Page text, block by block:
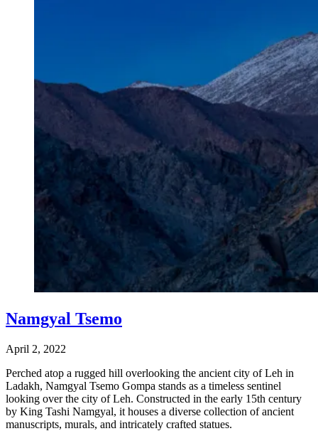
Namgyal Tsemo
April 2, 2022
Perched atop a rugged hill overlooking the ancient city of Leh in
Ladakh, Namgyal Tsemo Gompa stands as a timeless sentinel
looking over the city of Leh. Constructed in the early 15th century
by King Tashi Namgyal, it houses a diverse collection of ancient
manuscripts, murals, and intricately crafted statues.